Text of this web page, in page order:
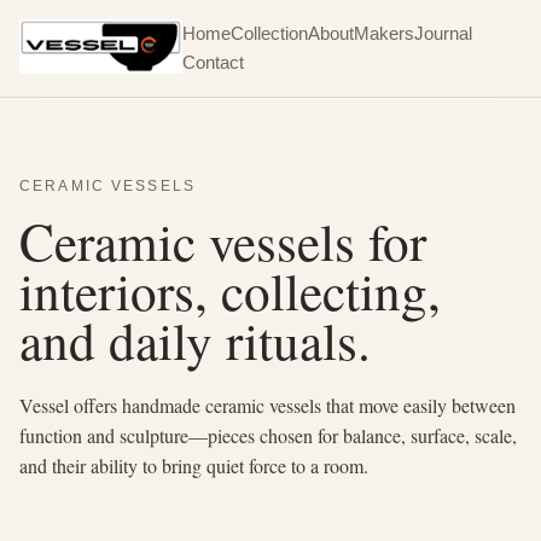
HomeCollectionAboutMakersJournal
Contact
CERAMIC VESSELS
Ceramic vessels for
interiors, collecting,
and daily rituals.
Vessel offers handmade ceramic vessels that move easily between
function and sculpture—pieces chosen for balance, surface, scale,
and their ability to bring quiet force to a room.